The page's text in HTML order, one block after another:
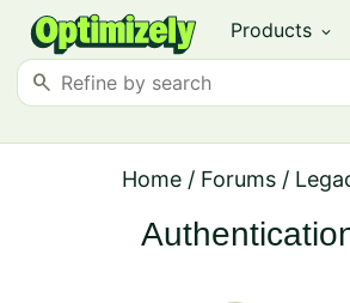
Products expand_more
search
Home / Forums /